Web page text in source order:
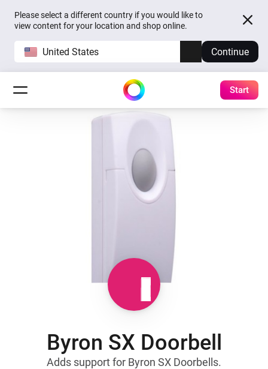
Please select a different country if you would like to
view content for your location and shop online.
United States Continue
Start
Byron SX Doorbell
Adds support for Byron SX Doorbells.